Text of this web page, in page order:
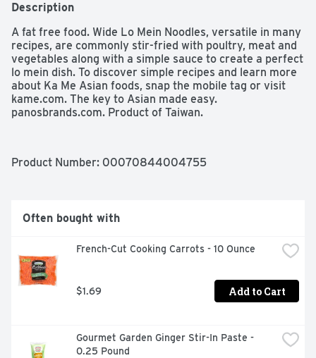
Description
A fat free food. Wide Lo Mein Noodles, versatile in many
recipes, are commonly stir-fried with poultry, meat and
vegetables along with a simple sauce to create a perfect
lo mein dish. To discover simple recipes and learn more
about Ka Me Asian foods, snap the mobile tag or visit
kame.com. The key to Asian made easy.
panosbrands.com. Product of Taiwan.
Product Number: 00070844004755
Often bought with
French-Cut Cooking Carrots - 10 Ounce
$1.69 Add to Cart
Gourmet Garden Ginger Stir-In Paste -
0.25 Pound